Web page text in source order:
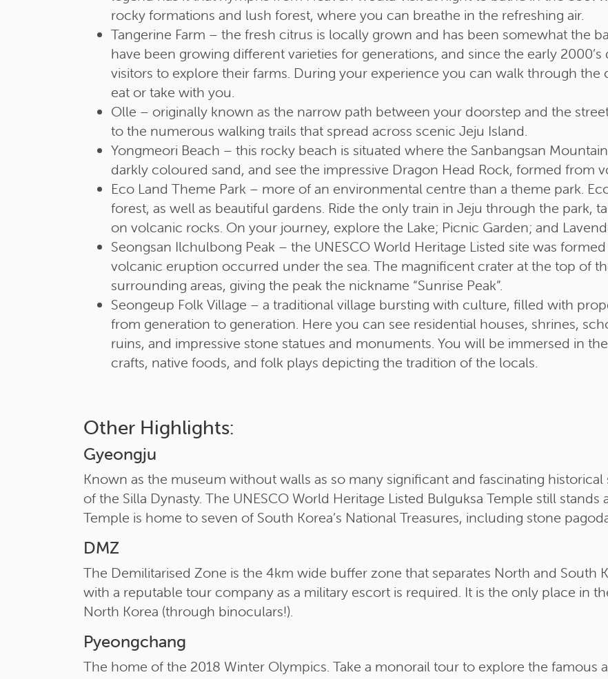
rocky formations and lush forest, where you can breathe in the refreshing air.
Tangerine Farm – the fresh citrus is locally grown and has been somewhat the
have been growing different varieties for generations, and since the early
visitors to explore their farms. During your experience you can walk through
eat or take with you.
Olle – originally known as the narrow path between your doorstep and the
to the numerous walking trails that spread across scenic Jeju Island.
Yongmeori Beach – this rocky beach is situated where the Sanbangsan
darkly coloured sand, and see the impressive Dragon Head Rock, formed from
Eco Land Theme Park – more of an environmental centre than a theme park.
forest, as well as beautiful gardens. Ride the only train in Jeju through the park,
on volcanic rocks. On your journey, explore the Lake; Picnic Garden; and
Seongsan Ilchulbong Peak – the UNESCO World Heritage Listed site was
volcanic eruption occurred under the sea. The magnificent crater at the top of
surrounding areas, giving the peak the nickname “Sunrise Peak”.
Seongeup Folk Village – a traditional village bursting with culture, filled with
from generation to generation. Here you can see residential houses, shrines,
ruins, and impressive stone statues and monuments. You will be immersed in
crafts, native foods, and folk plays depicting the tradition of the locals.
Other Highlights:
Gyeongju
Known as the museum without walls as so many significant and fascinating
of the Silla Dynasty. The UNESCO World Heritage Listed Bulguksa Temple still stands
Temple is home to seven of South Korea’s National Treasures, including stone
DMZ
The Demilitarised Zone is the 4km wide buffer zone that separates North and South
with a reputable tour company as a military escort is required. It is the only place in
North Korea (through binoculars!).
Pyeongchang
The home of the 2018 Winter Olympics. Take a monorail tour to explore the famous